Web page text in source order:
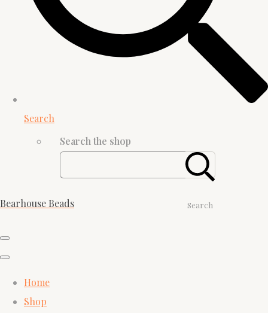
Search
Search the shop
Search
Bearhouse Beads
Home
Shop